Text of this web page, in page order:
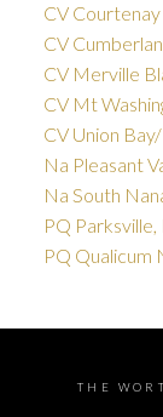
CV
CV
CV Merville
CV Mt
CV Union
Na Pleasant
Na South
PQ
PQ Qualicum
THE